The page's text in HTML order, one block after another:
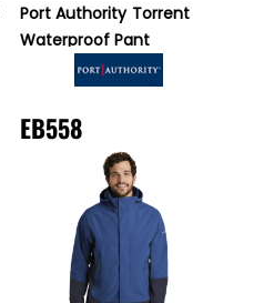
Port Authority Torrent
Waterproof Pant
EB558